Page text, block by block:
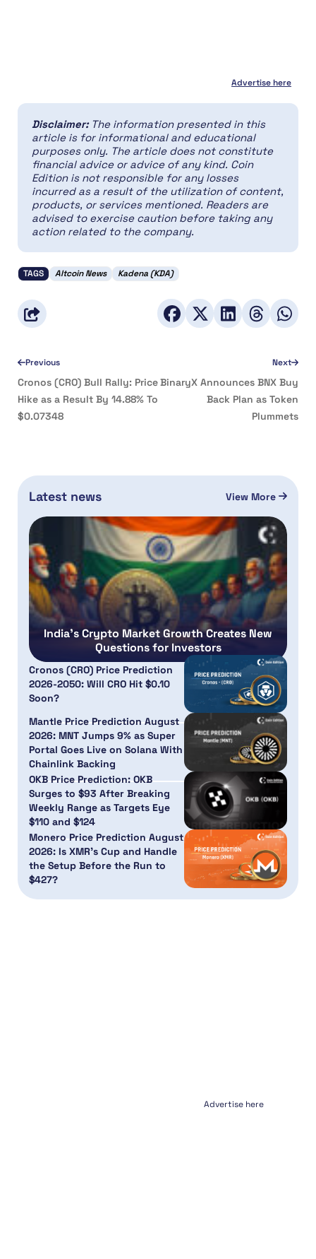
Advertise here
Disclaimer: The information presented in this
article is for informational and educational
purposes only. The article does not constitute
financial advice or advice of any kind. Coin
Edition is not responsible for any losses
incurred as a result of the utilization of content,
products, or services mentioned. Readers are
advised to exercise caution before taking any
action related to the company.
TAGS Altcoin News Kadena (KDA)
Previous
Cronos (CRO) Bull Rally: Price
Hike as a Result By 14.88% To
$0.07348
Next
BinaryX Announces BNX Buy
Back Plan as Token
Plummets
Latest news View More
India’s Crypto Market Growth Creates New
Questions for Investors
Cronos (CRO) Price Prediction
2026-2050: Will CRO Hit $0.10
Soon?
Mantle Price Prediction August
2026: MNT Jumps 9% as Super
Portal Goes Live on Solana With
Chainlink Backing
OKB Price Prediction: OKB
Surges to $93 After Breaking
Weekly Range as Targets Eye
$110 and $124
Monero Price Prediction August
2026: Is XMR’s Cup and Handle
the Setup Before the Run to
$427?
Advertise here